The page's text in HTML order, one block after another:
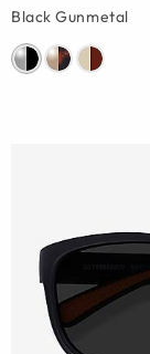
Black Gunmetal